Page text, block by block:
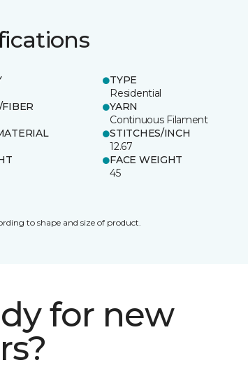
TYPE
Residential
YARN
Continuous Filament
STITCHES/INCH
12.67
FACE WEIGHT
45
to shape and size of product.
for new